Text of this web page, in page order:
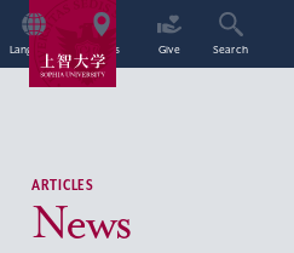
Language Access Give Search
ARTICLES
News